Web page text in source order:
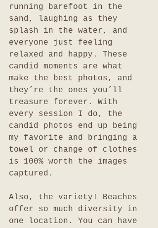
running barefoot in the
sand, laughing as they
splash in the water, and
everyone just feeling
relaxed and happy. These
candid moments are what
make the best photos, and
they’re the ones you’ll
treasure forever. With
every session I do, the
candid photos end up being
my favorite and bringing a
towel or change of clothes
is 100% worth the images
captured.
Also, the variety! Beaches
offer so much diversity in
one location. You can have